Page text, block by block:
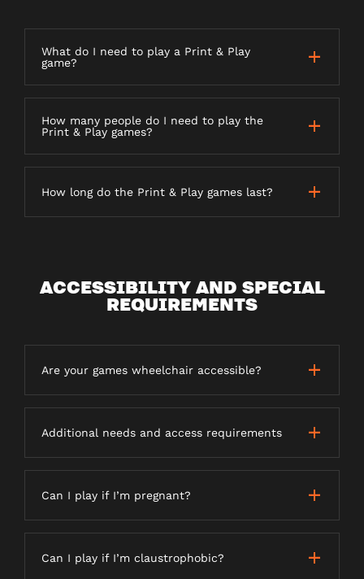
What do I need to play a Print & Play
game?
How many people do I need to play the
Print & Play games?
How long do the Print & Play games last?
ACCESSIBILITY AND SPECIAL
REQUIREMENTS
Are your games wheelchair accessible?
Additional needs and access requirements
Can I play if I’m pregnant?
Can I play if I’m claustrophobic?